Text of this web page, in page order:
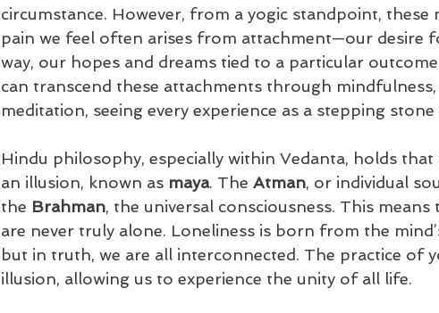
circumstance. However, from a yogic standpoint, these
pain we feel often arises from attachment—our desire
way, our hopes and dreams tied to a particular
can transcend these attachments through
meditation, seeing every experience as a stepping
Hindu philosophy, especially within Vedanta, holds
an illusion, known as maya. The Atman, or individual
the Brahman, the universal consciousness. This means
are never truly alone. Loneliness is born from the
but in truth, we are all interconnected. The practice of
illusion, allowing us to experience the unity of all life.